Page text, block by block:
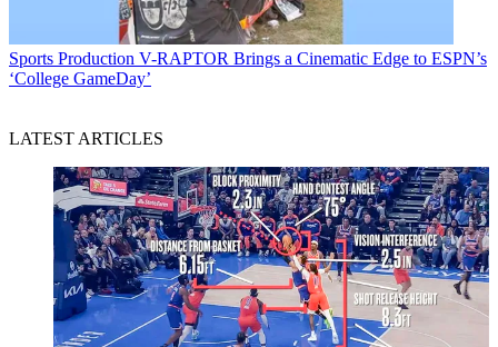
Sports Production V-RAPTOR Brings a Cinematic Edge to ESPN’s
‘College GameDay’
LATEST ARTICLES